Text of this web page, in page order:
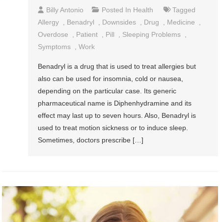
Billy Antonio Posted In Health
Tagged
Allergy
Benadryl Downsides Drug Medicine
Overdose
Patient Pill Sleeping Problems
Symptoms
,Work
Benadryl is a drug that is used to treat allergies but
also can be used for insomnia, cold or nausea,
depending on the particular case. Its generic
pharmaceutical name is Diphenhydramine and its
effect may last up to seven hours. Also, Benadryl is
used to treat motion sickness or to induce sleep.
Sometimes, doctors prescribe […]